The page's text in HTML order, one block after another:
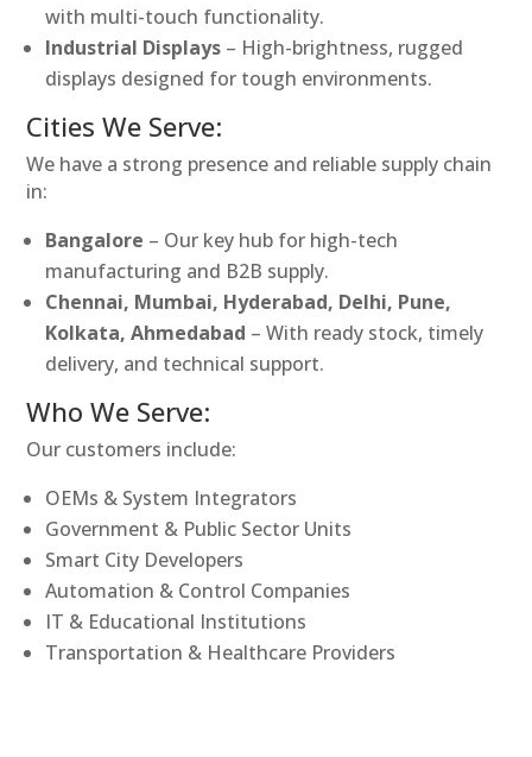
with multi-touch functionality.
Industrial Displays – High-brightness, rugged
displays designed for tough environments.
Cities We Serve:
We have a strong presence and reliable supply chain
in:
Bangalore – Our key hub for high-tech
manufacturing and B2B supply.
Chennai, Mumbai, Hyderabad, Delhi, Pune,
Kolkata, Ahmedabad – With ready stock, timely
delivery, and technical support.
Who We Serve:
Our customers include:
OEMs & System Integrators
Government & Public Sector Units
Smart City Developers
Automation & Control Companies
IT & Educational Institutions
Transportation & Healthcare Providers